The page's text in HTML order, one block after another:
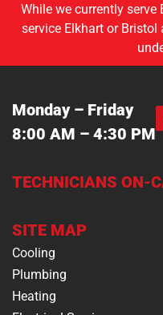
While we currently serve
service Elkhart or
Monday – Friday
8:00 AM – 4:30 PM
TECHNICIANS ON-
SITE MAP
Cooling
Plumbing
Heating